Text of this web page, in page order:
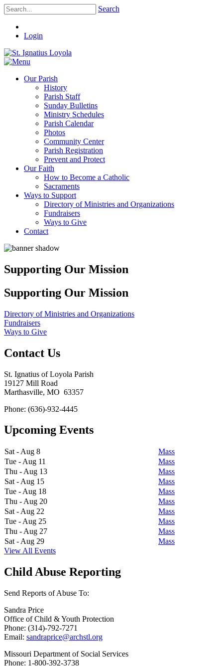
Search
Login
Our Parish
History
Parish Staff
Sunday Bulletins
Ministry Schedules
Parish Calendar
Photos
Community Center
Parish Registration
Prevent and Protect
Our Faith
How to Become a Catholic
Sacraments
Ways to Support
Directory of Ministries and Organizations
Fundraisers
Ways to Give
Contact
Supporting Our Mission
Supporting Our Mission
Directory of Ministries and Organizations
Fundraisers
Ways to Give
Contact Us
St. Ignatius of Loyola Parish
19127 Mill Road
Marthasville, MO 63357
Phone: (636)-932-4445
Upcoming Events
Sat - Aug 8
Mass
Tue - Aug 11
Mass
Thu - Aug 13
Mass
Sat - Aug 15
Mass
Tue - Aug 18
Mass
Thu - Aug 20
Mass
Sat - Aug 22
Mass
Tue - Aug 25
Mass
Thu - Aug 27
Mass
Sat - Aug 29
Mass
View All Events
Child Abuse Reporting
Send Reports of Abuse To:
Sandra Price
Office of Child & Youth Protection
Phone: (314)-792-7271
Email: sandraprice@archstl.org
Missouri Department of Social Services
Phone: 1-800-392-3738